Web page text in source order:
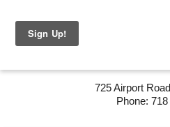
725 Airport
Phone: